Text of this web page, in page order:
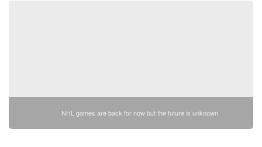
NHL games are back for now but the future is unknown